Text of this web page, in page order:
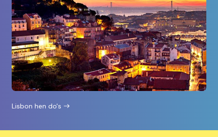
Lisbon hen do's